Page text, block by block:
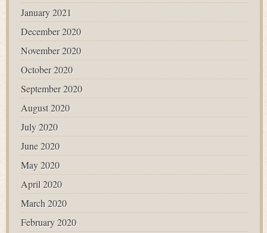
January 2021
December 2020
November 2020
October 2020
September 2020
August 2020
July 2020
June 2020
May 2020
April 2020
March 2020
February 2020